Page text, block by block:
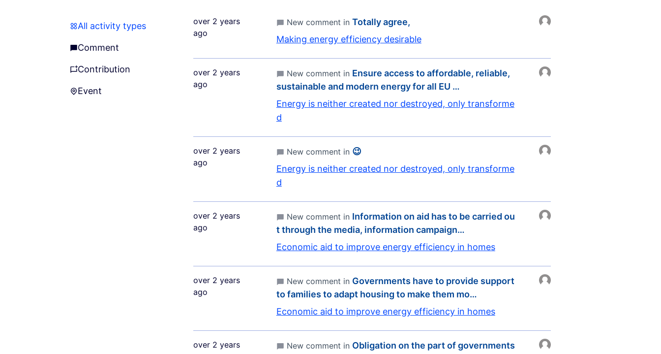
All activity types
All activity types
Comment
Comment
Contribution
Contribution
Event
Event
over 2 years
ago
New comment in Totally agree,
Making energy efficiency desirable
over 2 years
ago
New comment in Ensure access to affordable, reliable,
sustainable and modern energy for all EU …
Energy is neither created nor destroyed, only transforme
d
over 2 years
ago
New comment in 😉
Energy is neither created nor destroyed, only transforme
d
over 2 years
ago
New comment in Information on aid has to be carried ou
t through the media, information campaign…
Economic aid to improve energy efficiency in homes
over 2 years
ago
New comment in Governments have to provide support
to families to adapt housing to make them mo…
Economic aid to improve energy efficiency in homes
over 2 years
New comment in Obligation on the part of governments